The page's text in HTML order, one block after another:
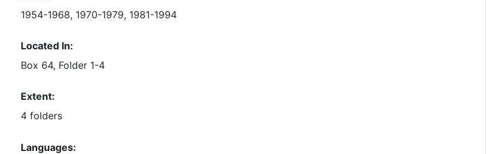
1954-1968, 1970-1979, 1981-1994
Located In:
Box 64, Folder 1-4
Extent:
4 folders
Languages: